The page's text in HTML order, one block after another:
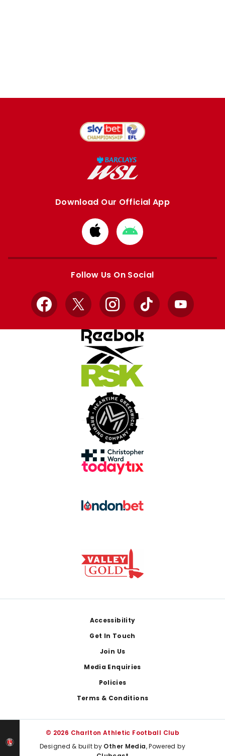
Download Our Official App
Download
from
Apple
Download
from
Google
Follow Us On Social
Facebook
X InstagramTikTok YouTube
Accessibility
Get In Touch
Join Us
Media Enquiries
Policies
Terms & Conditions
© 2026 Charlton Athletic Football Club
Designed & built by Other Media, Powered by